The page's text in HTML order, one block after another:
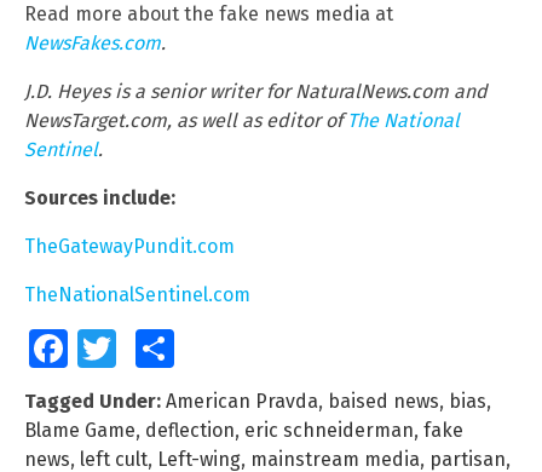
Read more about the fake news media at
NewsFakes.com.
J.D. Heyes is a senior writer for NaturalNews.com and
NewsTarget.com, as well as editor ofThe National
Sentinel.
Sources include:
TheGatewayPundit.com
TheNationalSentinel.com
FacebookTwitter
Tagged Under: American Pravda, baised news, bias,
Blame Game, deflection, eric schneiderman, fake
news, left cult, Left-wing, mainstream media, partisan,